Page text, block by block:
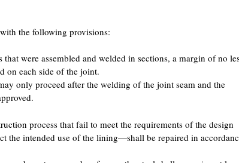
the following provisions:
were assembled and welded in sections, a margin of no
on each side of the joint.
only proceed after the welding of the joint seam and the
process that fail to meet the requirements of the design
the intended use of the lining—shall be repaired in